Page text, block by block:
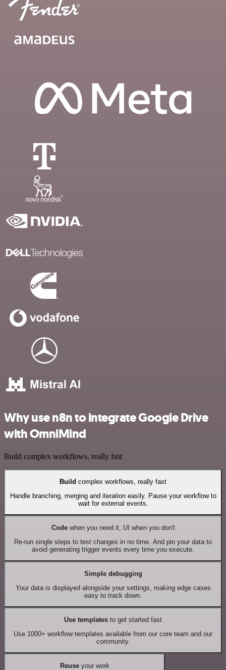
Why use n8n to integrate Google Drive
with OmniMind
Build complex workflows, really fast
Build complex workflows, really fast
Handle branching, merging and iteration easily. Pause your workflow to
wait for external events.
Codewhen you need it, UI when you don't
Re-run single steps to test changes in no time. And pin your data to
avoid generating trigger events every time you execute.
Simple debugging
Your data is displayed alongside your settings, making edge cases
easy to track down.
Use templates to get started fast
Use 1000+ workflow templates available from our core team and our
community.
Reuseyour work